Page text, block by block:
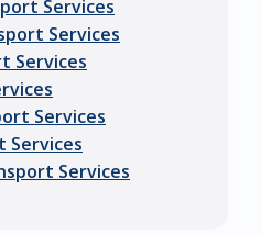
Services
Services
Services
Services
Services
Services